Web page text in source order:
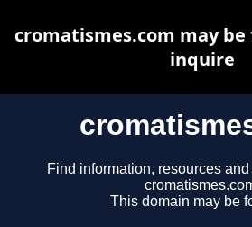
Find information, resources
This domain may be
cromatismes.com may
inquire